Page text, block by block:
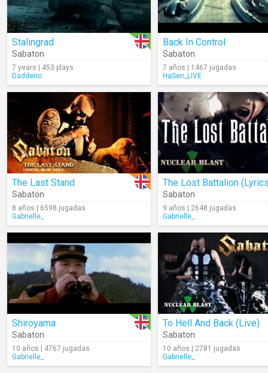
Stalingrad
Sabaton
7 years | 453 plays
Dadderio
Back In Control
Sabaton
7 años | 1467 jugadas
HaSen_LIVE
The Last Stand
Sabaton
8 años | 6598 jugadas
Gabrielle_
The Lost Battalion
Sabaton
9 años | 2648 jugadas
Gabrielle_
Shiroyama
Sabaton
10 años | 4767 jugadas
Gabrielle_
To Hell And Back (Live)
Sabaton
10 años | 2781 jugadas
Gabrielle_